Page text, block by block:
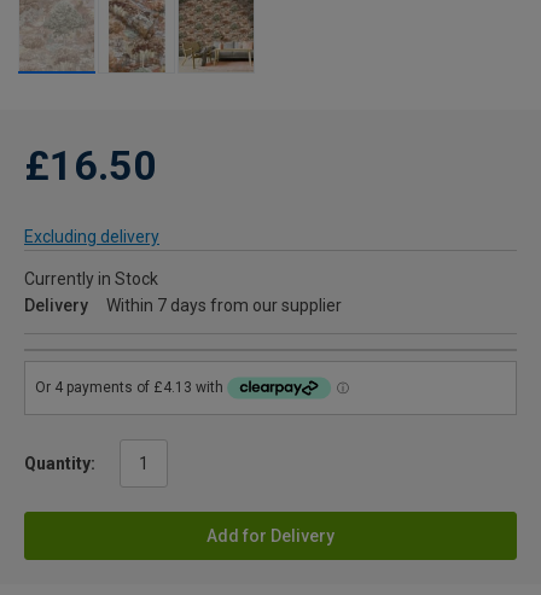
£16.50
Excluding delivery
Currently in Stock
Delivery
Within 7 days from our supplier
Quantity:
Add for Delivery